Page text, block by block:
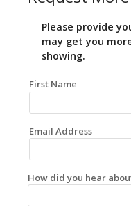
Please provide
may get you
showing.
First Name
Email Address
How did you hear